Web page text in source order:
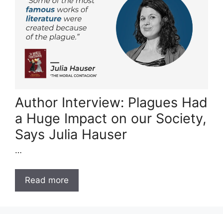
Author Interview: Plagues Had
a Huge Impact on our Society,
Says Julia Hauser
…
Read more